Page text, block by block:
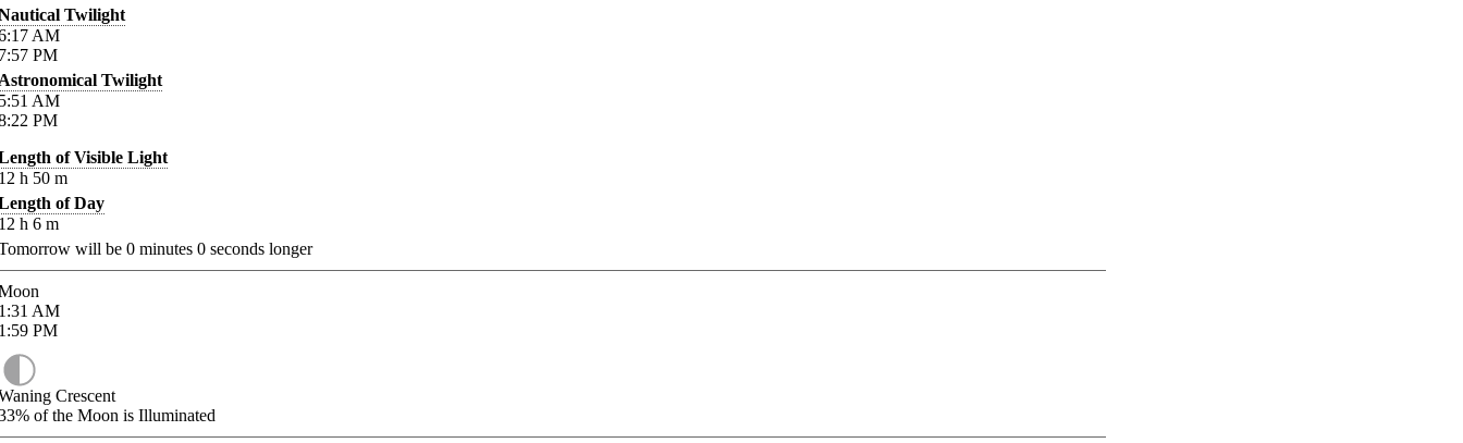
Twilight
AM
PM
Twilight
AM
PM
of Visible Light
h 50 m
of Day
h 6 m
will be 0 minutes 0 seconds longer
AM
PM
Crescent
of the Moon is Illuminated